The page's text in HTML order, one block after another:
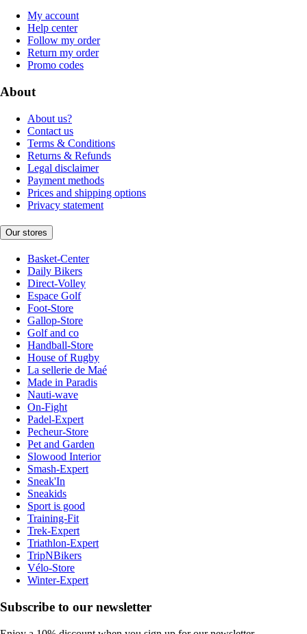
My account
Help center
Follow my order
Return my order
Promo codes
About
About us?
Contact us
Terms & Conditions
Returns & Refunds
Legal disclaimer
Payment methods
Prices and shipping options
Privacy statement
Our stores
Basket-Center
Daily Bikers
Direct-Volley
Espace Golf
Foot-Store
Gallop-Store
Golf and co
Handball-Store
House of Rugby
La sellerie de Maé
Made in Paradis
Nauti-wave
On-Fight
Padel-Expert
Pecheur-Store
Pet and Garden
Slowood Interior
Smash-Expert
Sneak'In
Sneakids
Sport is good
Training-Fit
Trek-Expert
Triathlon-Expert
TripNBikers
Vélo-Store
Winter-Expert
Subscribe to our newsletter